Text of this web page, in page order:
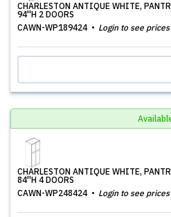
CHARLESTON ANTIQUE WHITE,
94''H 2 DOORS
CAWN-WP189424
Login to see prices
CHARLESTON ANTIQUE WHITE,
84''H 4 DOORS
CAWN-WP248424
Login to see prices